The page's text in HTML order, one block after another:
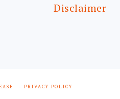
Disclaimer
- PRIVACY POLICY